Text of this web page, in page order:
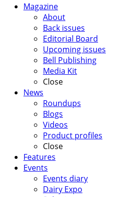
Magazine
About
Back issues
Editorial Board
Upcoming issues
Bell Publishing
Media Kit
Close
News
Roundups
Blogs
Videos
Product profiles
Close
Features
Events
Events diary
Dairy Expo